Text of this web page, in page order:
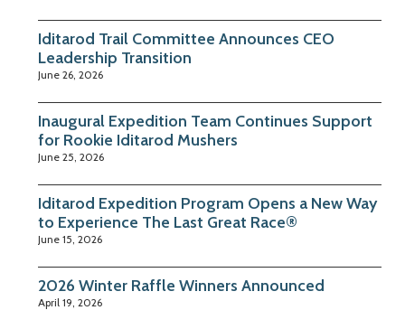
Iditarod Trail Committee Announces CEO
Leadership Transition
June 26, 2026
Inaugural Expedition Team Continues Support
for Rookie Iditarod Mushers
June 25, 2026
Iditarod Expedition Program Opens a New Way
to Experience The Last Great Race®
June 15, 2026
2026 Winter Raffle Winners Announced
April 19, 2026